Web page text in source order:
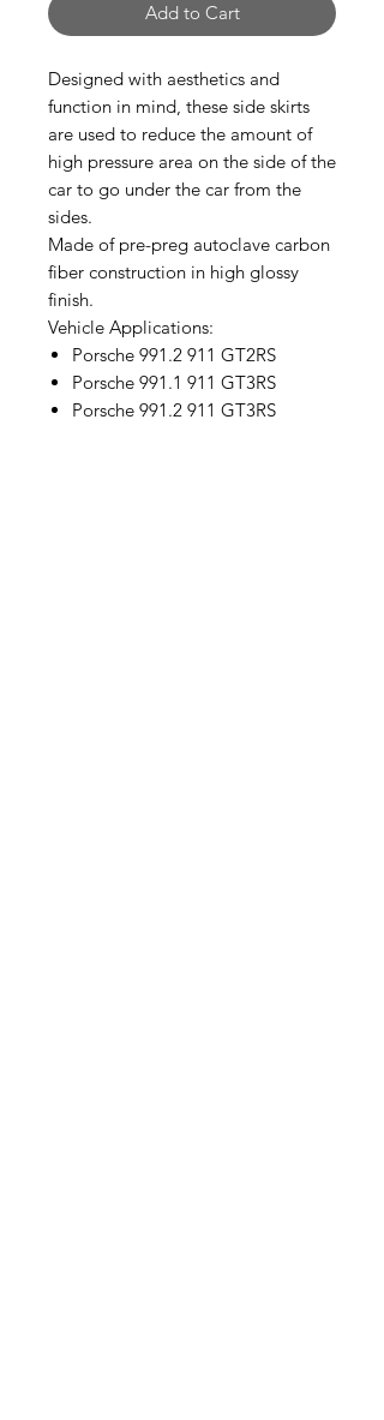
Add to Cart
Designed with aesthetics and
function in mind, these side skirts
are used to reduce the amount of
high pressure area on the side of the
car to go under the car from the
sides.
Made of pre-preg autoclave carbon
fiber construction in high glossy
finish.
Vehicle Applications:
Porsche 991.2 911 GT2RS
Porsche 991.1 911 GT3RS
Porsche 991.2 911 GT3RS